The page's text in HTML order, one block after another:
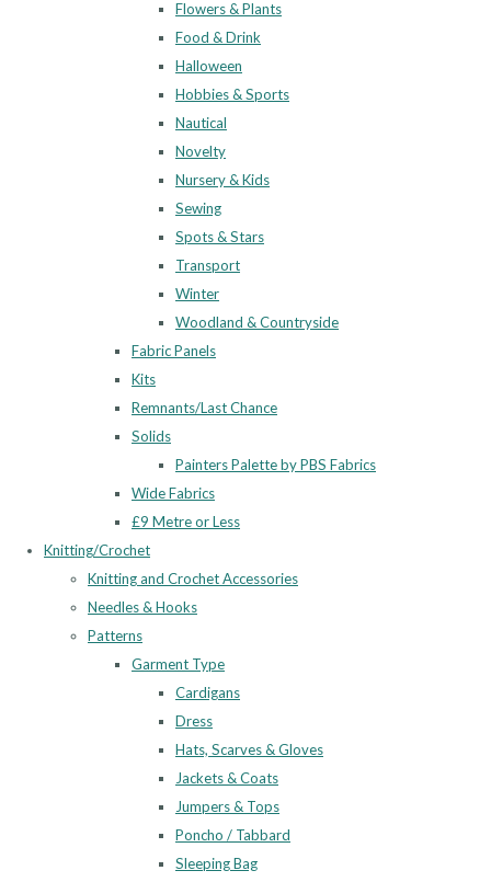
Flowers & Plants
Food & Drink
Halloween
Hobbies & Sports
Nautical
Novelty
Nursery & Kids
Sewing
Spots & Stars
Transport
Winter
Woodland & Countryside
Fabric Panels
Kits
Remnants/Last Chance
Solids
Painters Palette by PBS Fabrics
Wide Fabrics
£9 Metre or Less
Knitting/Crochet
Knitting and Crochet Accessories
Needles & Hooks
Patterns
Garment Type
Cardigans
Dress
Hats, Scarves & Gloves
Jackets & Coats
Jumpers & Tops
Poncho / Tabbard
Sleeping Bag